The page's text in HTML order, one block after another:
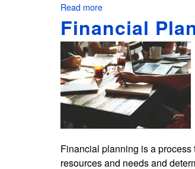
Read more
to
Calculate
the
NPV
in
Excel?
Financial
Financial planning is a process
resources and needs and